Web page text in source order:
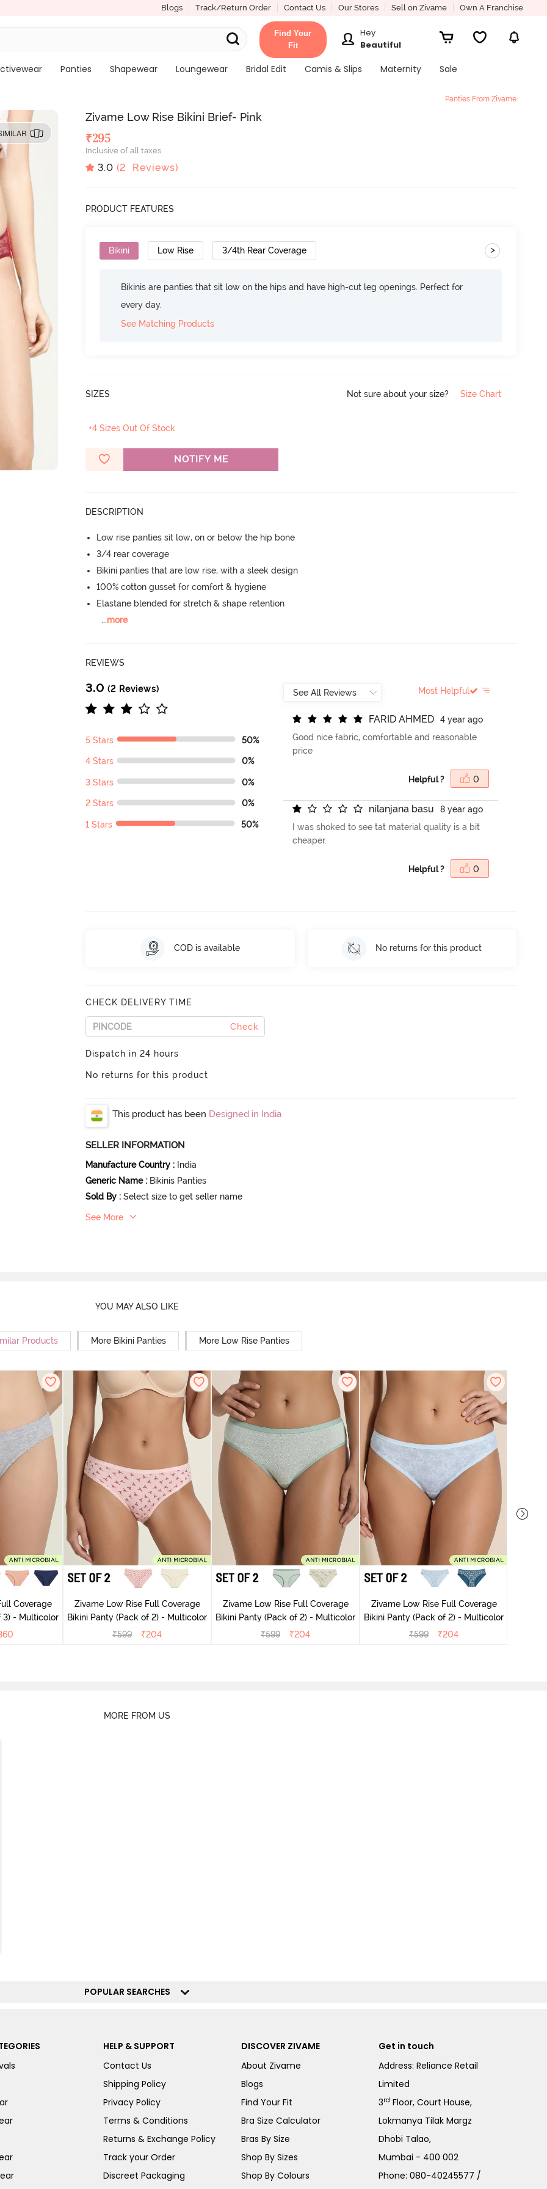
Blogs Track/Return Order Contact Us Our Stores Sell on Zivame Own A Franchise
Find Your
Fit
Hey
Beautiful
Panties Shapewear Loungewear Bridal Edit Camis & Slips Maternity Sale
Panties From Zivame
Zivame Low Rise Bikini Brief- Pink
₹295
Inclusive of all taxes
3.0 (2 Reviews)
PRODUCT FEATURES
Bikini Low Rise 3/4th Rear Coverage >
Bikinis are panties that sit low on the hips and have high-cut leg openings. Perfect for
every day.
See Matching Products
SIZES Not sure about your size? Size Chart
+4 Sizes Out Of Stock
NOTIFY ME
DESCRIPTION
Low rise panties sit low, on or below the hip bone
3/4 rear coverage
Bikini panties that are low rise, with a sleek design
100% cotton gusset for comfort & hygiene
Elastane blended for stretch & shape retention
...more
REVIEWS
3.0 (2 Reviews)
5 Stars 50%
4 Stars 0%
3 Stars 0%
2 Stars 0%
1 Stars 50%
Most Helpful
FARID AHMED
4 year ago
Good nice fabric, comfortable and reasonable
price
Helpful ? 0
nilanjana basu
8 year ago
I was shoked to see tat material quality is a bit
cheaper.
Helpful ? 0
COD is available No returns for this product
CHECK DELIVERY TIME
Check
Dispatch in 24 hours
No returns for this product
This product has been Designed in India
SELLER INFORMATION
Manufacture Country : India
Generic Name : Bikinis Panties
Sold By : Select size to get seller name
See More
YOU MAY ALSO LIKE
Products More Bikini Panties More Low Rise Panties
Coverage
3) - Multicolor
Zivame Low Rise Full Coverage
Bikini Panty (Pack of 2) - Multicolor
₹599 ₹204
Zivame Low Rise Full Coverage
Bikini Panty (Pack of 2) - Multicolor
₹599 ₹204
Zivame Low Rise Full Coverage
Bikini Panty (Pack of 2) - Multicolor
₹599 ₹204
MORE FROM US
POPULAR SEARCHES
HELP & SUPPORT
Contact Us
Shipping Policy
Privacy Policy
Terms & Conditions
Returns & Exchange Policy
Track your Order
Discreet Packaging
DISCOVER ZIVAME
About Zivame
Blogs
Find Your Fit
Bra Size Calculator
Bras By Size
Shop By Sizes
Shop By Colours
Get in touch
Address: Reliance Retail
Limited
3rd Floor, Court House,
Lokmanya Tilak Margz
Dhobi Talao,
Mumbai - 400 002
Phone:080-40245577 /